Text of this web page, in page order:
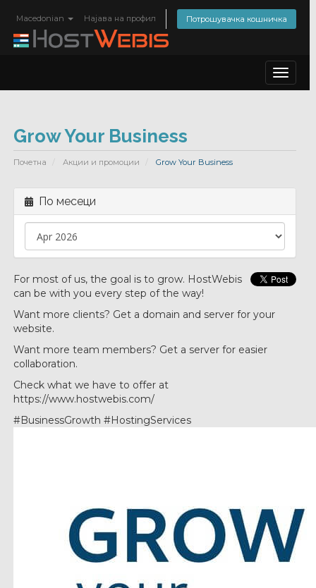
Macedonian Најава на профил Потрошувачка кошничка
Toggle
Grow Your Business
Почетна Акции и промоции Grow Your Business
По месеци
For most of us, the goal is to grow. HostWebis
can be with you every step of the way!
Want more clients? Get a domain and server for your
website.
Want more team members? Get a server for easier
collaboration.
Check what we have to offer at
https://www.hostwebis.com/
#BusinessGrowth #HostingServices